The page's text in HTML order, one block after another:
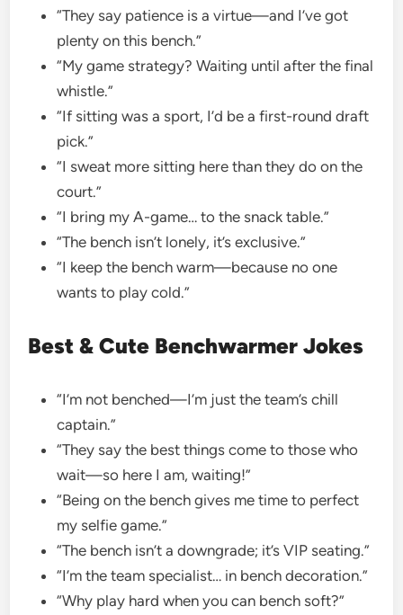
“They say patience is a virtue—and I’ve got
plenty on this bench.”
“My game strategy? Waiting until after the final
whistle.”
“If sitting was a sport, I’d be a first-round draft
pick.”
“I sweat more sitting here than they do on the
court.”
“I bring my A-game… to the snack table.”
“The bench isn’t lonely, it’s exclusive.”
“I keep the bench warm—because no one
wants to play cold.”
Best & Cute Benchwarmer Jokes
“I’m not benched—I’m just the team’s chill
captain.”
“They say the best things come to those who
wait—so here I am, waiting!”
“Being on the bench gives me time to perfect
my selfie game.”
“The bench isn’t a downgrade; it’s VIP seating.”
“I’m the team specialist… in bench decoration.”
“Why play hard when you can bench soft?”